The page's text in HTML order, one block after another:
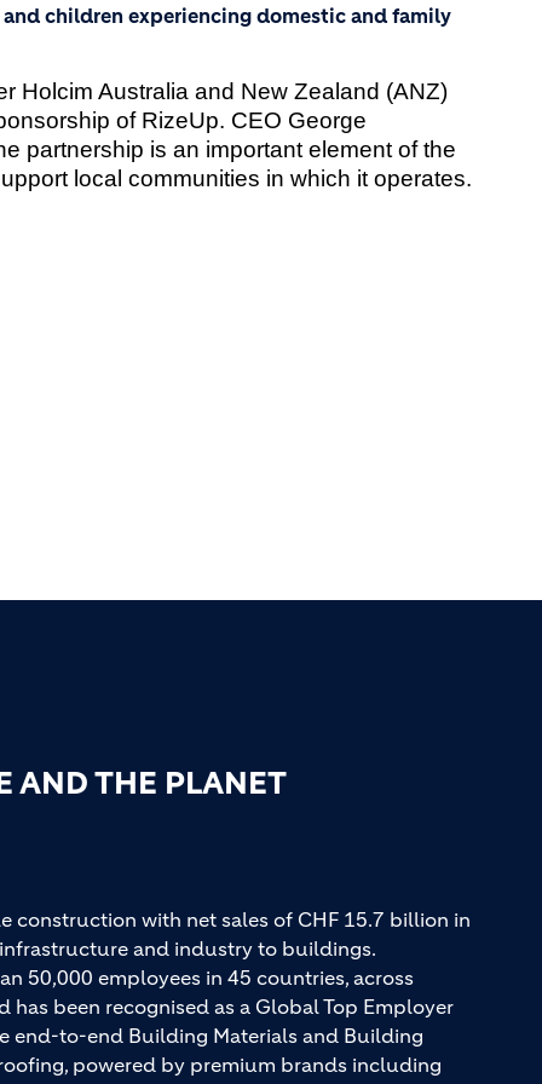
children experiencing domestic and family
Holcim Australia and New Zealand (ANZ)
of RizeUp. CEO George
partnership is an important element of the
local communities in which it operates.
AND THE PLANET
construction with net sales of CHF 15.7 billion in
and industry to buildings.
50,000 employees in 45 countries, across
has been recognised as a Global Top Employer
end-to-end Building Materials and Building
powered by premium brands including